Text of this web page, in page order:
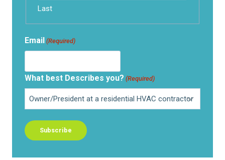
Last
Email (Required)
What best Describes you? (Required)